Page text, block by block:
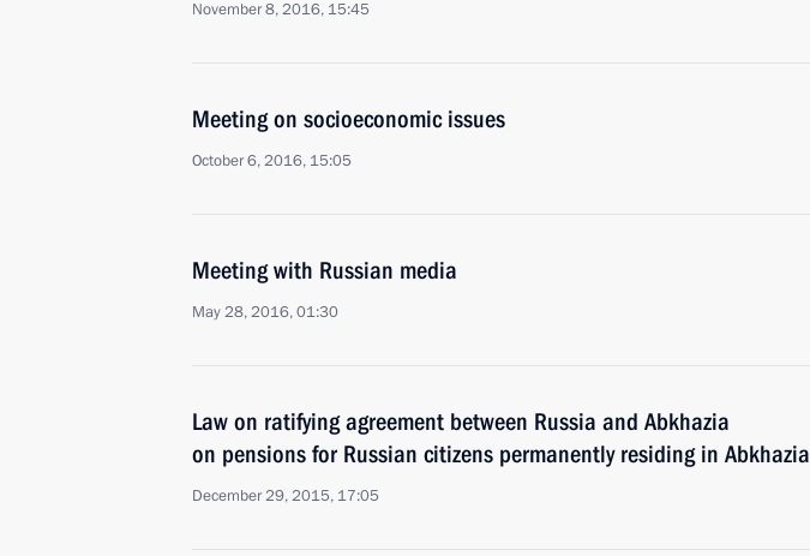
November 8, 2016, 15:45
Meeting on socioeconomic issues
October 6, 2016, 15:05
Meeting with Russian media
May 28, 2016, 01:30
Law on ratifying agreement between Russia and Abkhazia
on pensions for Russian citizens permanently residing in Abkhazia
December 29, 2015, 17:05